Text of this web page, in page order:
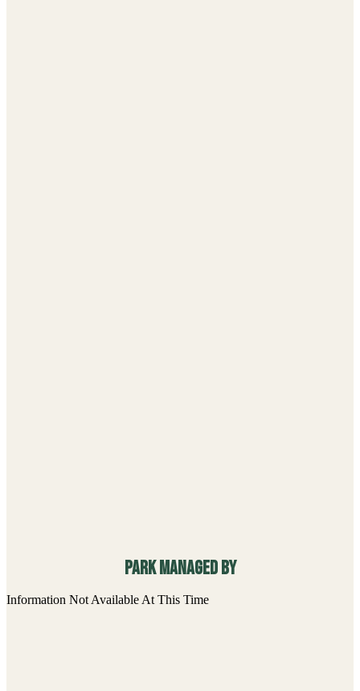
Park managed By
Information Not Available At This Time